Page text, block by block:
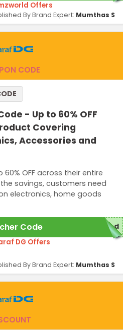
Offers
By Brand Expert: Mumthas S
CODE
- Up to 60% OFF
Covering
Accessories and
OFF across their entire
savings, customers need
electronics, home goods
Code red
DG Offers
By Brand Expert: Mumthas S